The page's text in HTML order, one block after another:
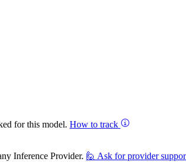
for this model. How to track
Inference Provider. 🙋 Ask for provider